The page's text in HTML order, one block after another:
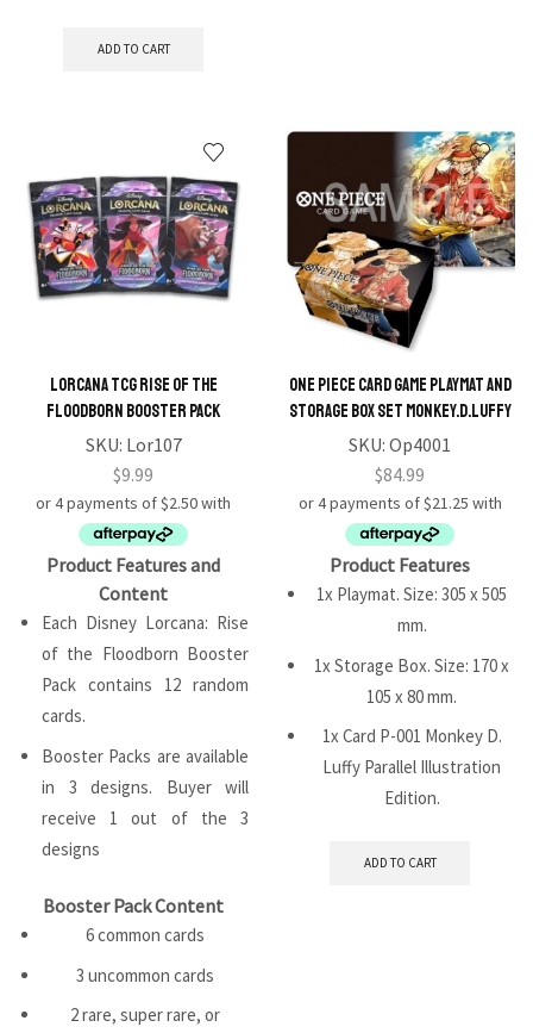
ADD TO CART
Lorcana TCG Rise of the
Floodborn Booster Pack
SKU: Lor107
$9.99
Product Features and
Content
Each Disney Lorcana: Rise
of the Floodborn Booster
Pack contains 12 random
cards.
Booster Packs are available
in 3 designs. Buyer will
receive 1 out of the 3
designs
Booster Pack Content
6 common cards
3 uncommon cards
2 rare, super rare, or
One Piece Card Game Playmat and
Storage Box Set Monkey.D.Luffy
SKU: Op4001
$84.99
Product Features
1x Playmat. Size: 305 x 505
mm.
1x Storage Box. Size: 170 x
105 x 80 mm.
1x Card P-001 Monkey D.
Luffy Parallel Illustration
Edition.
ADD TO CART